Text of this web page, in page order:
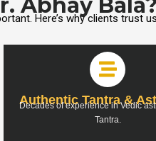
Here’s why clients trust
Authentic Tantra &
Decades of experience in Vedic
Tantra.